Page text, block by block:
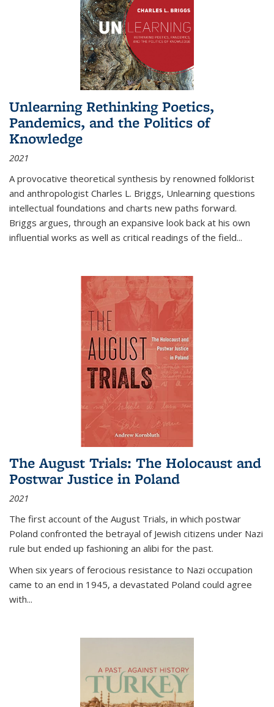
Unlearning Rethinking Poetics,
Pandemics, and the Politics of
Knowledge
2021
A provocative theoretical synthesis by renowned folklorist
and anthropologist Charles L. Briggs, Unlearning questions
intellectual foundations and charts new paths forward.
Briggs argues, through an expansive look back at his own
influential works as well as critical readings of the field...
The August Trials: The Holocaust and
Postwar Justice in Poland
2021
The first account of the August Trials, in which postwar
Poland confronted the betrayal of Jewish citizens under Nazi
rule but ended up fashioning an alibi for the past.
When six years of ferocious resistance to Nazi occupation
came to an end in 1945, a devastated Poland could agree
with...